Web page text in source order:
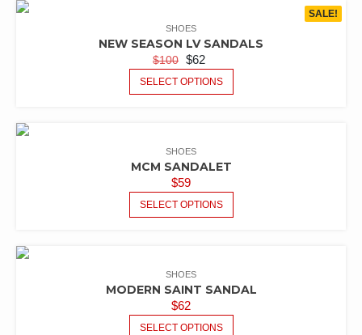
SALE!
SHOES
NEW SEASON LV SANDALS
$100 $62
SELECT OPTIONS
SHOES
MCM SANDALET
$59
SELECT OPTIONS
SHOES
MODERN SAINT SANDAL
$62
SELECT OPTIONS